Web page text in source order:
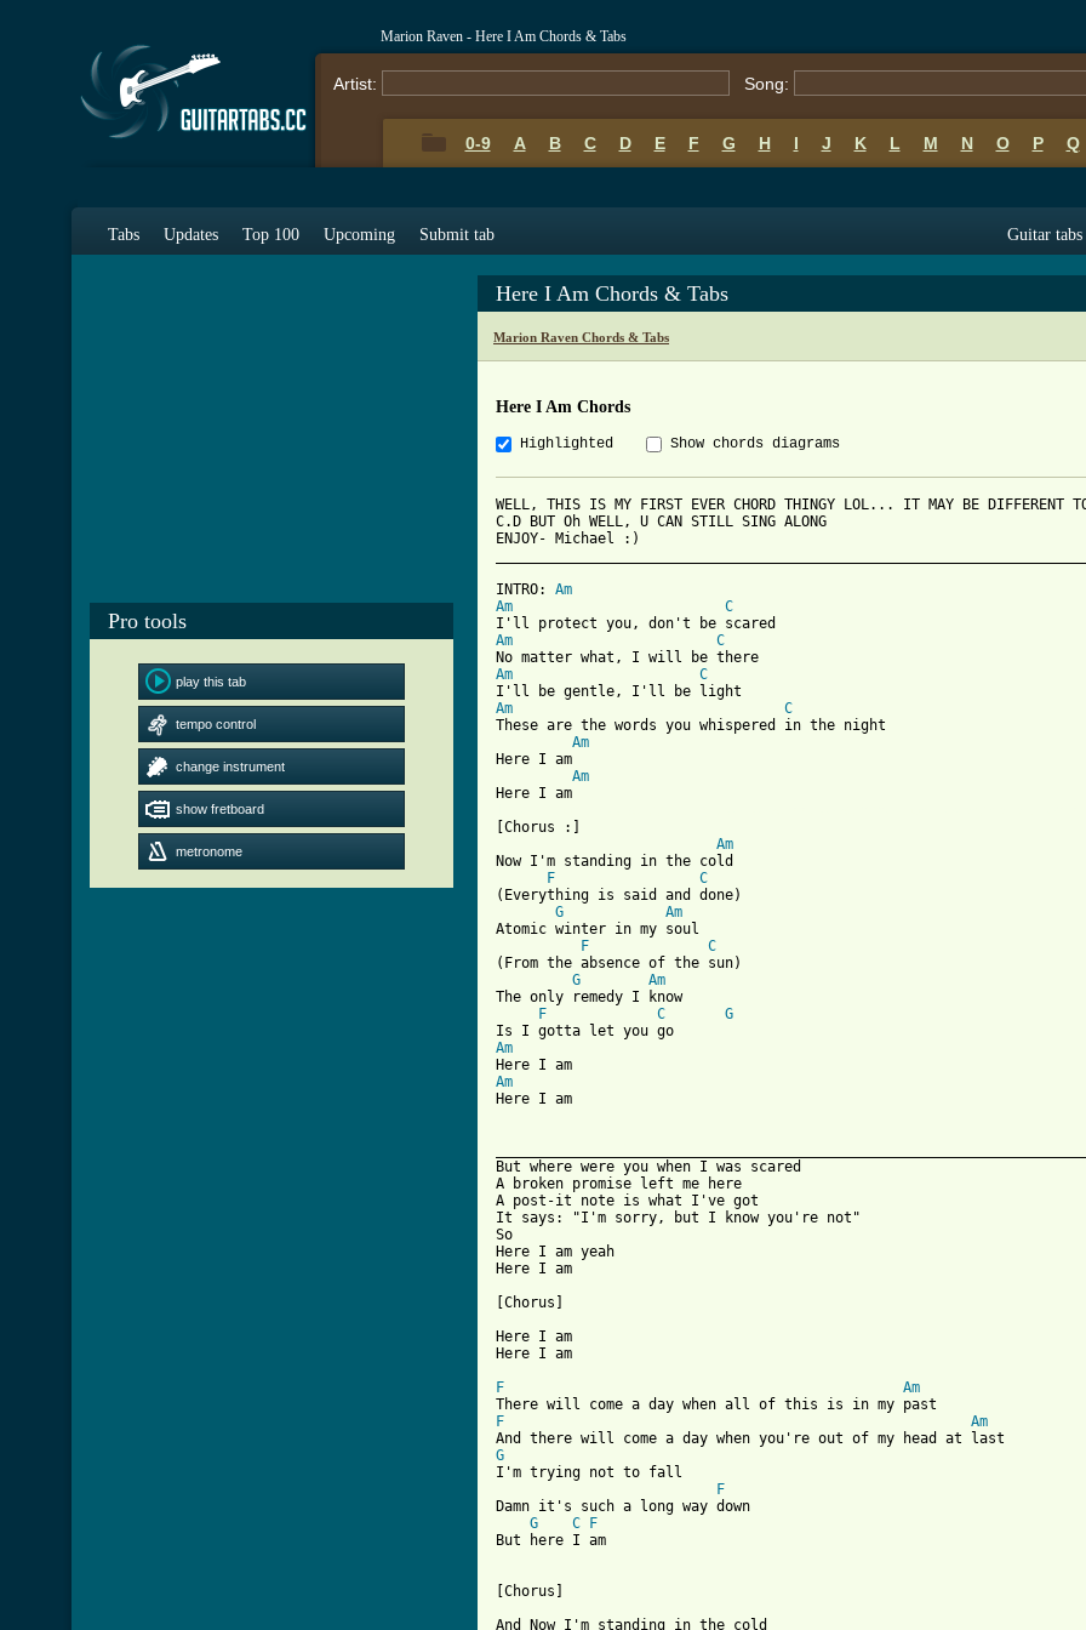
Marion Raven - Here I Am Chords & Tabs
Artist: Song:
0-9 A B C D E F G H I J K L M N O P Q
Tabs Updates Top 100 Upcoming Submit tab Guitar tabs
Pro tools
play this tab
tempo control
change instrument
show fretboard
metronome
Here I Am Chords & Tabs
Marion Raven Chords & Tabs
Here I Am Chords
Highlighted Show chords diagrams
WELL, THIS IS MY FIRST EVER CHORD THINGY LOL... IT MAY BE DIFFERENT TO
C.D BUT Oh WELL, U CAN STILL SING ALONG
ENJOY- Michael :)
INTRO: Am
Am
C
Am
C
Am
C
Am
C
These are the words you whispered in the night
Am
Here I am
Am
[Chorus :]
Am
Now I'm standing in the cold
F
C
(Everything is said and done)
G
Am
Atomic winter in my soul
F
C
(From the absence of the sun)
G
Am
The only remedy I know
F
C
G
Am
Am
Here I am
But where were you when I was scared
A broken promise left me here
A post-it note is what I've got
It says: "I'm sorry, but I know you're not"
So
Here I am yeah
Here I am
[Chorus]
Here I am
Here I am
F
Am
F
Am
G
I'm trying not to fall
F
Damn it's such a long way down
G
C
F
But here I am
[Chorus]
And Now I'm standing in the cold